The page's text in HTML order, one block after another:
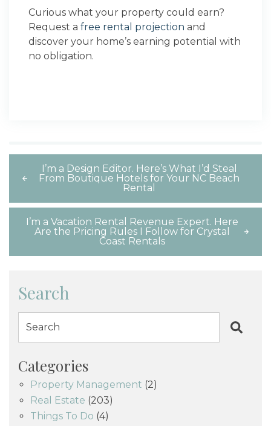
Curious what your property could earn?
Request a free rental projection and
discover your home’s earning potential with
no obligation.
I’m a Design Editor. Here’s What I’d Steal
From Boutique Hotels for Your NC Beach
Rental
I’m a Vacation Rental Revenue Expert. Here
Are the Pricing Rules I Follow for Crystal
Coast Rentals
Search
Categories
Property Management (2)
Real Estate (203)
Things To Do (4)